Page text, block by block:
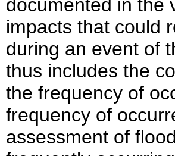
documented in the
impacts that could
during an event of
thus includes the
the frequency of
frequency of
assessment of